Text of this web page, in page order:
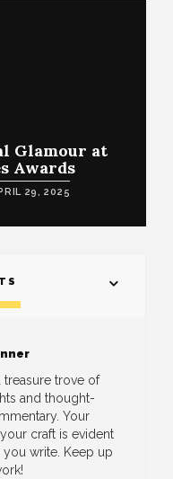
Glamour at
Awards
29, 2025
trove of
and thought-
Your
craft is evident
write. Keep up